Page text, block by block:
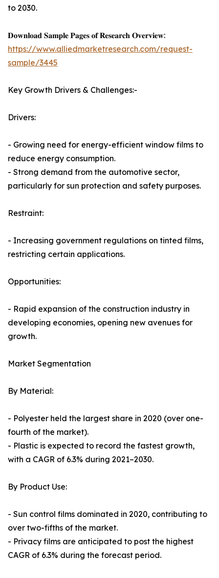
to 2030.
𝐃𝐨𝐰𝐧𝐥𝐨𝐚𝐝 𝐒𝐚𝐦𝐩𝐥𝐞 𝐏𝐚𝐠𝐞𝐬 𝐨𝐟 𝐑𝐞𝐬𝐞𝐚𝐫𝐜𝐡 𝐎𝐯𝐞𝐫𝐯𝐢𝐞𝐰:
https://www.alliedmarketresearch.com/request-
sample/3445
Key Growth Drivers & Challenges:-
Drivers:
- Growing need for energy-efficient window films to
reduce energy consumption.
- Strong demand from the automotive sector,
particularly for sun protection and safety purposes.
Restraint:
- Increasing government regulations on tinted films,
restricting certain applications.
Opportunities:
- Rapid expansion of the construction industry in
developing economies, opening new avenues for
growth.
Market Segmentation
By Material:
- Polyester held the largest share in 2020 (over one-
fourth of the market).
- Plastic is expected to record the fastest growth,
with a CAGR of 6.3% during 2021–2030.
By Product Use:
- Sun control films dominated in 2020, contributing to
over two-fifths of the market.
- Privacy films are anticipated to post the highest
CAGR of 6.3% during the forecast period.